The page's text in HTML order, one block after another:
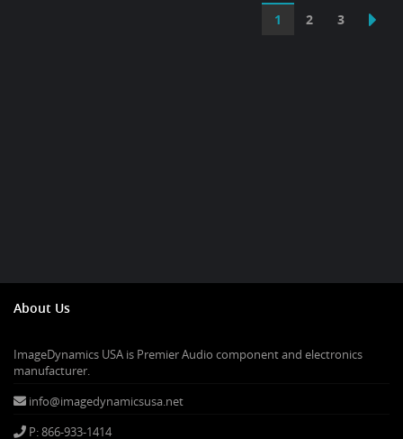
1 2 3
About Us
ImageDynamics USA is Premier Audio component and electronics
manufacturer.
info@imagedynamicsusa.net
P: 866-933-1414